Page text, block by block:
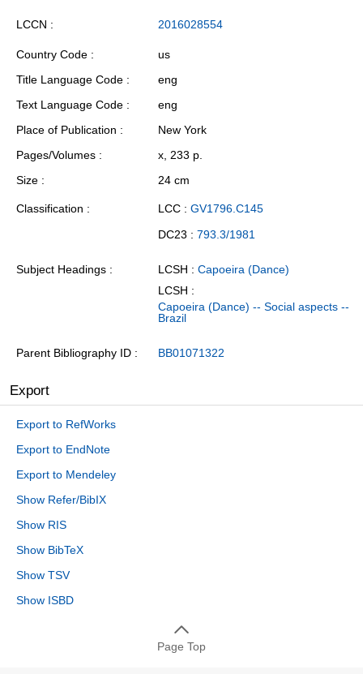
LCCN 2016028554
Country Code
us
Title Language Code
eng
Text Language Code
eng
Place of Publication
New York
Pages/Volumes
x, 233 p.
Size
24 cm
Classification LCC : GV1796.C145
DC23 : 793.3/1981
Subject Headings LCSH : Capoeira (Dance)
LCSH :
Capoeira (Dance) -- Social aspects --
Brazil
Parent Bibliography ID BB01071322
Export
Export to RefWorks
Export to EndNote
Export to Mendeley
Show Refer/BibIX
Show RIS
Show BibTeX
Show TSV
Show ISBD
Page Top